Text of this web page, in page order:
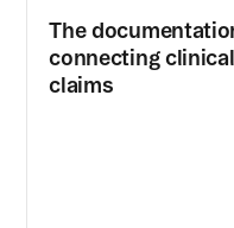
The
connecting
claims